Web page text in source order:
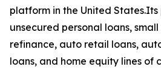
platform in the United
unsecured personal loans,
refinance, auto retail loans,
loans, and home equity lines of